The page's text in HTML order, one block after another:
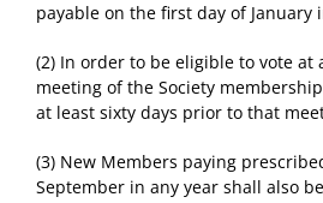
payable on the first day of January
(2) In order to be eligible to vote at
meeting of the Society
at least sixty days prior to that
(3) New Members paying
September in any year shall also